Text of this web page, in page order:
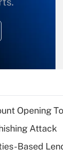
Opening
Attack
Based